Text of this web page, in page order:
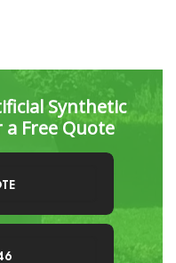
Synthetic
a Free Quote